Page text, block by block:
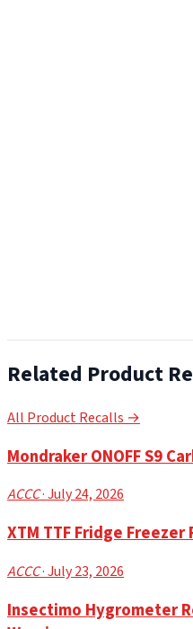
Related Product
All Product Recalls →
Mondraker ONOFF S9
ACCC· July 24, 2026
XTM TTF Fridge Freezer
ACCC· July 23, 2026
Insectimo Hygrometer